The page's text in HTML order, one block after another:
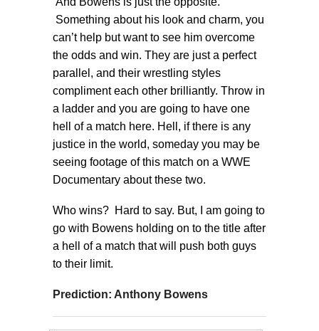
Something about his look and charm, you
can’t help but want to see him overcome
the odds and win. They are just a perfect
parallel, and their wrestling styles
compliment each other brilliantly. Throw in
a ladder and you are going to have one
hell of a match here. Hell, if there is any
justice in the world, someday you may be
seeing footage of this match on a WWE
Documentary about these two.
Who wins? Hard to say. But, I am going to
go with Bowens holding on to the title after
a hell of a match that will push both guys
to their limit.
Prediction: Anthony Bowens